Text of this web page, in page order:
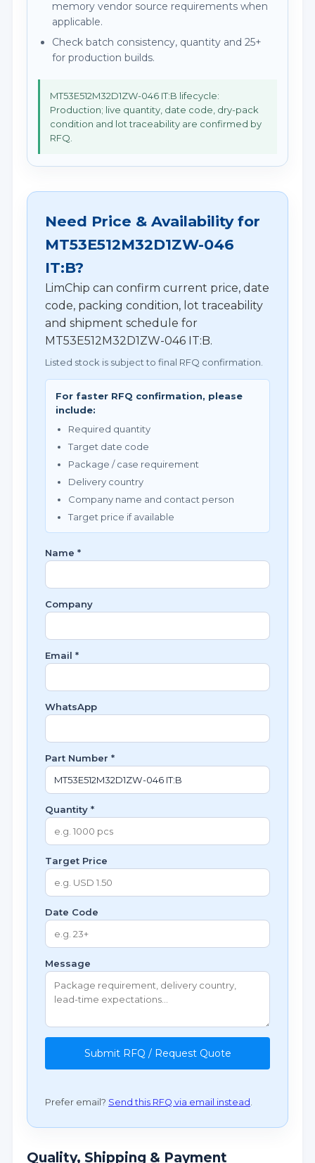
memory vendor source requirements when
applicable.
Check batch consistency, quantity and 25+
for production builds.
MT53E512M32D1ZW-046 IT:B lifecycle:
Production; live quantity, date code, dry-pack
condition and lot traceability are confirmed by
RFQ.
Need Price & Availability for
MT53E512M32D1ZW-046
IT:B?
LimChip can confirm current price, date
code, packing condition, lot traceability
and shipment schedule for
MT53E512M32D1ZW-046 IT:B.
Listed stock is subject to final RFQ confirmation.
For faster RFQ confirmation, please
include:
Required quantity
Target date code
Package / case requirement
Delivery country
Company name and contact person
Target price if available
Name *
Company
Email *
WhatsApp
Part Number *
Quantity *
Target Price
Date Code
Message
Submit RFQ / Request Quote
Prefer email? Send this RFQ via email instead
Quality, Shipping & Payment